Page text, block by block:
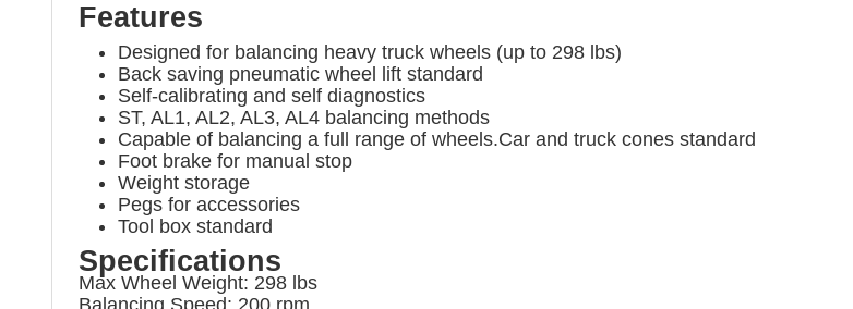
Features
Designed for balancing heavy truck wheels (up to 298 lbs)
Back saving pneumatic wheel lift standard
Self-calibrating and self diagnostics
ST, AL1, AL2, AL3, AL4 balancing methods
Capable of balancing a full range of wheels.Car and truck cones standard
Foot brake for manual stop
Weight storage
Pegs for accessories
Tool box standard
Specifications
Max Wheel Weight: 298 lbs